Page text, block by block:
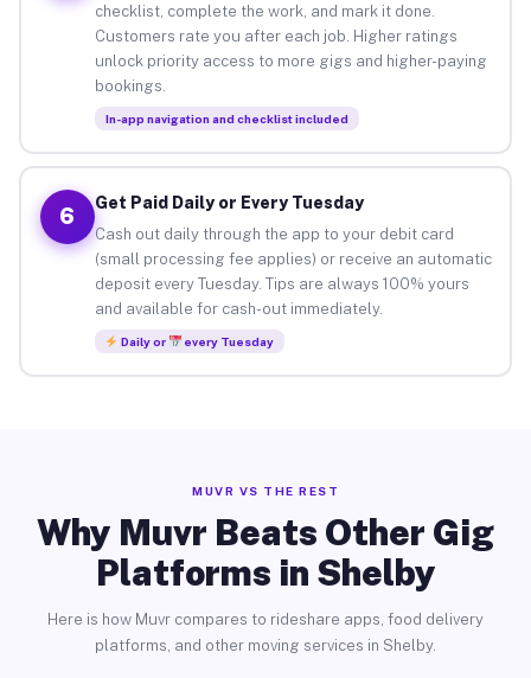
checklist, complete the work, and mark it done.
Customers rate you after each job. Higher ratings
unlock priority access to more gigs and higher-paying
bookings.
In-app navigation and checklist included
6
Get Paid Daily or Every Tuesday
Cash out daily through the app to your debit card
(small processing fee applies) or receive an automatic
deposit every Tuesday. Tips are always 100% yours
and available for cash-out immediately.
Daily or every Tuesday
MUVR VS THE REST
Why Muvr Beats Other Gig
Platforms in Shelby
Here is how Muvr compares to rideshare apps, food delivery
platforms, and other moving services in Shelby.